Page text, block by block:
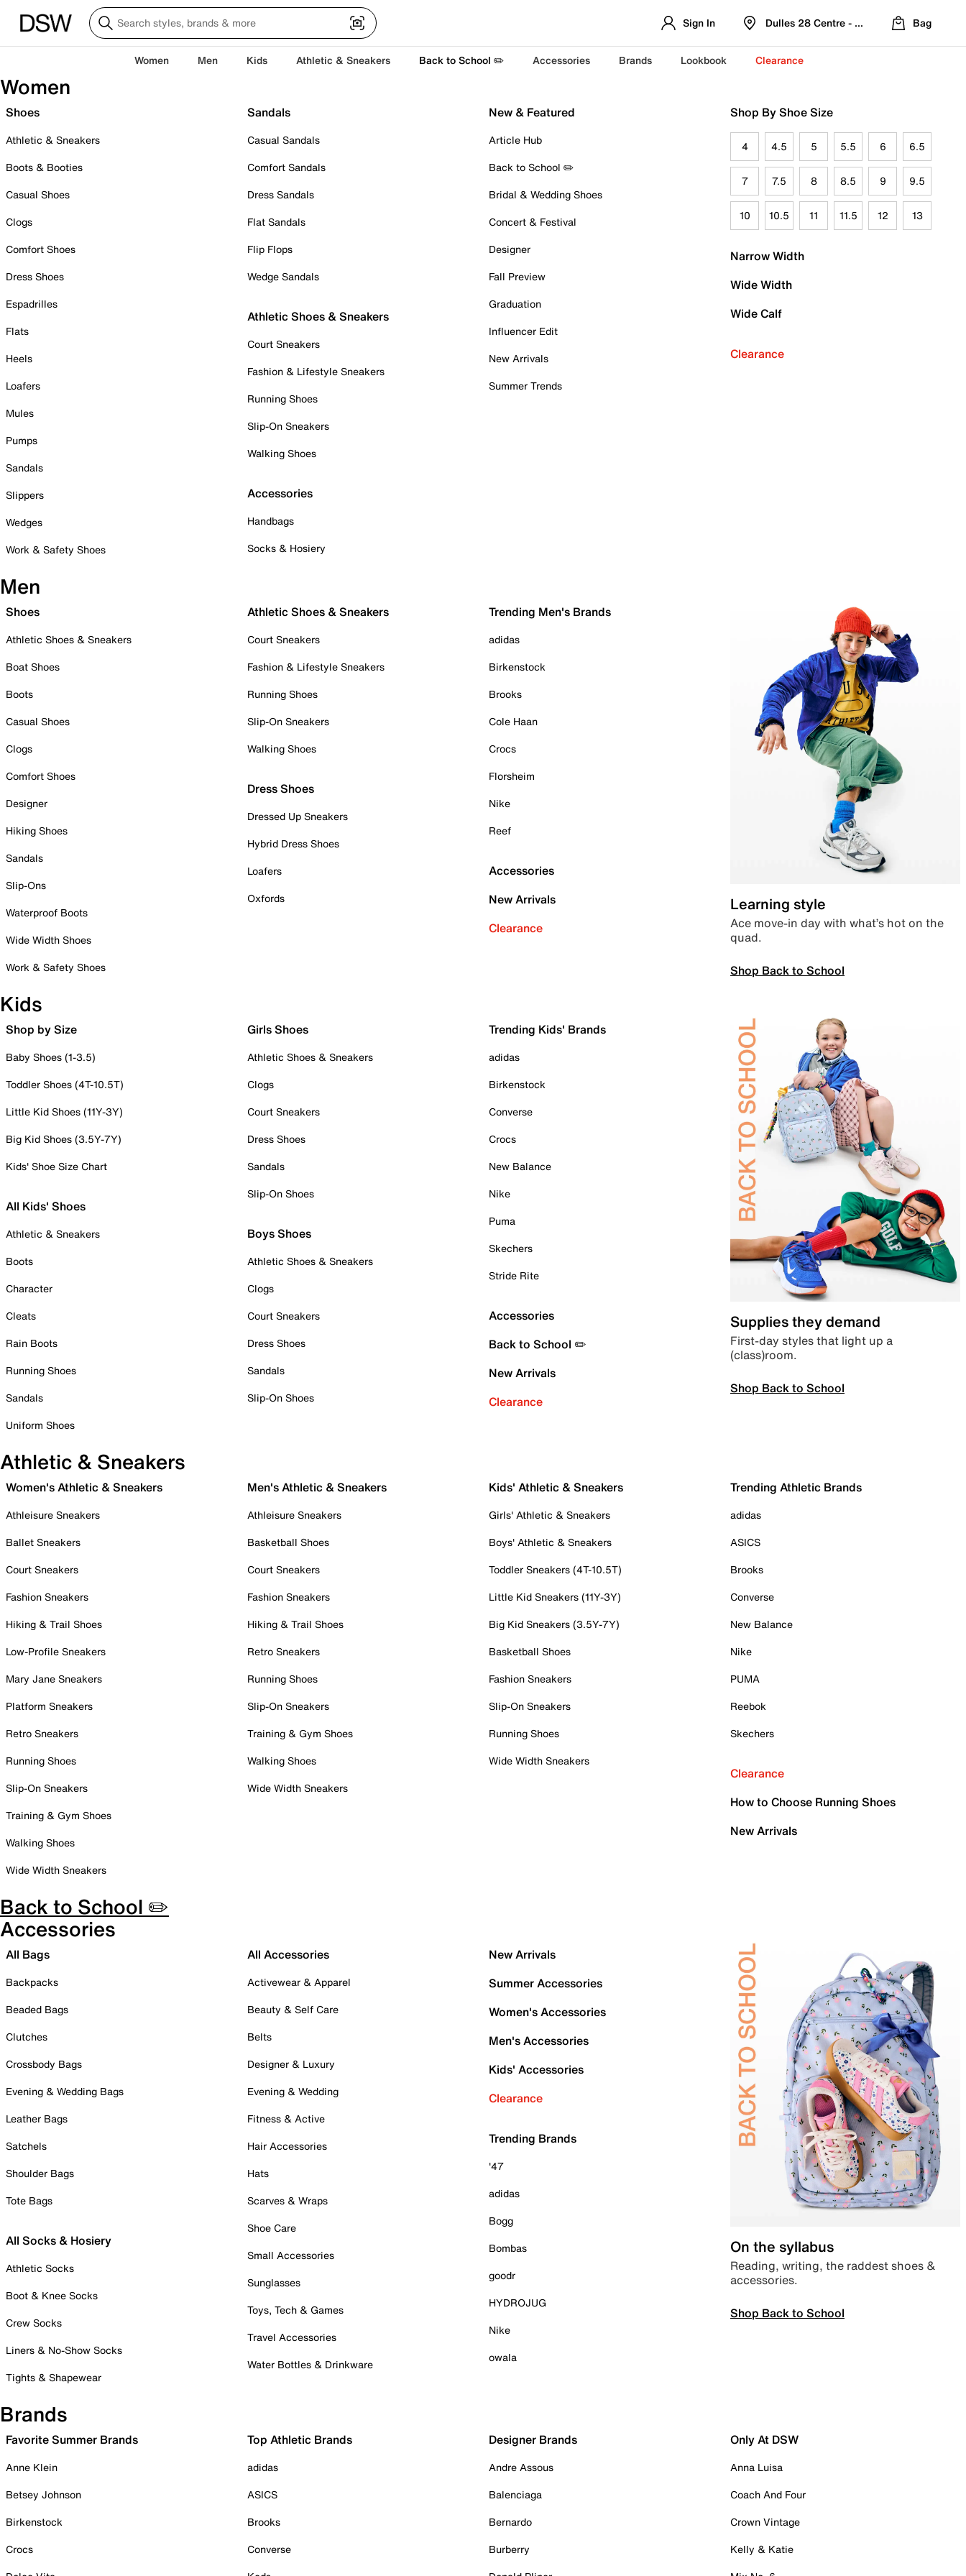
Sign In Dulles 28 Centre - Refreshed Location
Bag
Women Men Kids Athletic & Sneakers Back to School ✏️ Accessories Brands Lookbook Clearance
Women
Shoes
Athletic & Sneakers
Boots & Booties
Casual Shoes
Clogs
Comfort Shoes
Dress Shoes
Espadrilles
Flats
Heels
Loafers
Mules
Pumps
Sandals
Slippers
Wedges
Work & Safety Shoes
Sandals
Casual Sandals
Comfort Sandals
Dress Sandals
Flat Sandals
Flip Flops
Wedge Sandals
Athletic Shoes & Sneakers
Court Sneakers
Fashion & Lifestyle Sneakers
Running Shoes
Slip-On Sneakers
Walking Shoes
Accessories
Handbags
Socks & Hosiery
New & Featured
Article Hub
Back to School ✏️
Bridal & Wedding Shoes
Concert & Festival
Designer
Fall Preview
Graduation
Influencer Edit
New Arrivals
Summer Trends
Shop By Shoe Size
4 4.5 5 5.5 6 6.5
7 7.5 8 8.5 9 9.5
10 10.5 11 11.5 12 13
Narrow Width
Wide Width
Wide Calf
Clearance
Men
Shoes
Athletic Shoes & Sneakers
Boat Shoes
Boots
Casual Shoes
Clogs
Comfort Shoes
Designer
Hiking Shoes
Sandals
Slip-Ons
Waterproof Boots
Wide Width Shoes
Work & Safety Shoes
Athletic Shoes & Sneakers
Court Sneakers
Fashion & Lifestyle Sneakers
Running Shoes
Slip-On Sneakers
Walking Shoes
Dress Shoes
Dressed Up Sneakers
Hybrid Dress Shoes
Loafers
Oxfords
Trending Men's Brands
adidas
Birkenstock
Brooks
Cole Haan
Crocs
Florsheim
Nike
Reef
Accessories
New Arrivals
Clearance
Learning style
Ace move-in day with what’s hot on the
quad.
Shop Back to School
Kids
Shop by Size
Baby Shoes (1-3.5)
Toddler Shoes (4T-10.5T)
Little Kid Shoes (11Y-3Y)
Big Kid Shoes (3.5Y-7Y)
Kids' Shoe Size Chart
All Kids' Shoes
Athletic & Sneakers
Boots
Character
Cleats
Rain Boots
Running Shoes
Sandals
Uniform Shoes
Girls Shoes
Athletic Shoes & Sneakers
Clogs
Court Sneakers
Dress Shoes
Sandals
Slip-On Shoes
Boys Shoes
Athletic Shoes & Sneakers
Clogs
Court Sneakers
Dress Shoes
Sandals
Slip-On Shoes
Trending Kids' Brands
adidas
Birkenstock
Converse
Crocs
New Balance
Nike
Puma
Skechers
Stride Rite
Accessories
Back to School ✏️
New Arrivals
Clearance
Supplies they demand
First-day styles that light up a
(class)room.
Shop Back to School
Athletic & Sneakers
Women's Athletic & Sneakers
Athleisure Sneakers
Ballet Sneakers
Court Sneakers
Fashion Sneakers
Hiking & Trail Shoes
Low-Profile Sneakers
Mary Jane Sneakers
Platform Sneakers
Retro Sneakers
Running Shoes
Slip-On Sneakers
Training & Gym Shoes
Walking Shoes
Wide Width Sneakers
Men's Athletic & Sneakers
Athleisure Sneakers
Basketball Shoes
Court Sneakers
Fashion Sneakers
Hiking & Trail Shoes
Retro Sneakers
Running Shoes
Slip-On Sneakers
Training & Gym Shoes
Walking Shoes
Wide Width Sneakers
Kids' Athletic & Sneakers
Girls' Athletic & Sneakers
Boys' Athletic & Sneakers
Toddler Sneakers (4T-10.5T)
Little Kid Sneakers (11Y-3Y)
Big Kid Sneakers (3.5Y-7Y)
Basketball Shoes
Fashion Sneakers
Slip-On Sneakers
Running Shoes
Wide Width Sneakers
Trending Athletic Brands
adidas
ASICS
Brooks
Converse
New Balance
Nike
PUMA
Reebok
Skechers
Clearance
How to Choose Running Shoes
New Arrivals
Back to School ✏️
Accessories
All Bags
Backpacks
Beaded Bags
Clutches
Crossbody Bags
Evening & Wedding Bags
Leather Bags
Satchels
Shoulder Bags
Tote Bags
All Socks & Hosiery
Athletic Socks
Boot & Knee Socks
Crew Socks
Liners & No-Show Socks
Tights & Shapewear
All Accessories
Activewear & Apparel
Beauty & Self Care
Belts
Designer & Luxury
Evening & Wedding
Fitness & Active
Hair Accessories
Hats
Scarves & Wraps
Shoe Care
Small Accessories
Sunglasses
Toys, Tech & Games
Travel Accessories
Water Bottles & Drinkware
New Arrivals
Summer Accessories
Women's Accessories
Men's Accessories
Kids' Accessories
Clearance
Trending Brands
'47
adidas
Bogg
Bombas
goodr
HYDROJUG
Nike
owala
On the syllabus
Reading, writing, the raddest shoes &
accessories.
Shop Back to School
Brands
Favorite Summer Brands
Anne Klein
Betsey Johnson
Birkenstock
Crocs
Top Athletic Brands
adidas
ASICS
Brooks
Converse
Designer Brands
Andre Assous
Balenciaga
Bernardo
Burberry
Only At DSW
Anna Luisa
Coach And Four
Crown Vintage
Kelly & Katie